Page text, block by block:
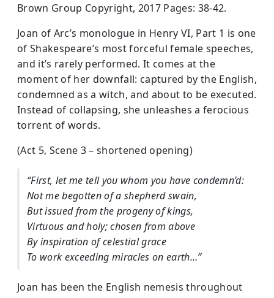
Brown Group Copyright, 2017 Pages: 38-42.
Joan of Arc’s monologue in Henry VI, Part 1 is one
of Shakespeare’s most forceful female speeches,
and it’s rarely performed. It comes at the
moment of her downfall: captured by the English,
condemned as a witch, and about to be executed.
Instead of collapsing, she unleashes a ferocious
torrent of words.
(Act 5, Scene 3 – shortened opening)
“First, let me tell you whom you have condemn’d:
Not me begotten of a shepherd swain,
But issued from the progeny of kings,
Virtuous and holy; chosen from above
By inspiration of celestial grace
To work exceeding miracles on earth…”
Joan has been the English nemesis throughout